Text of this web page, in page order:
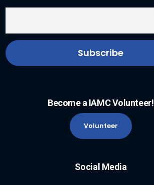
Become a IAMC Volunteer!
Volunteer
Social Media